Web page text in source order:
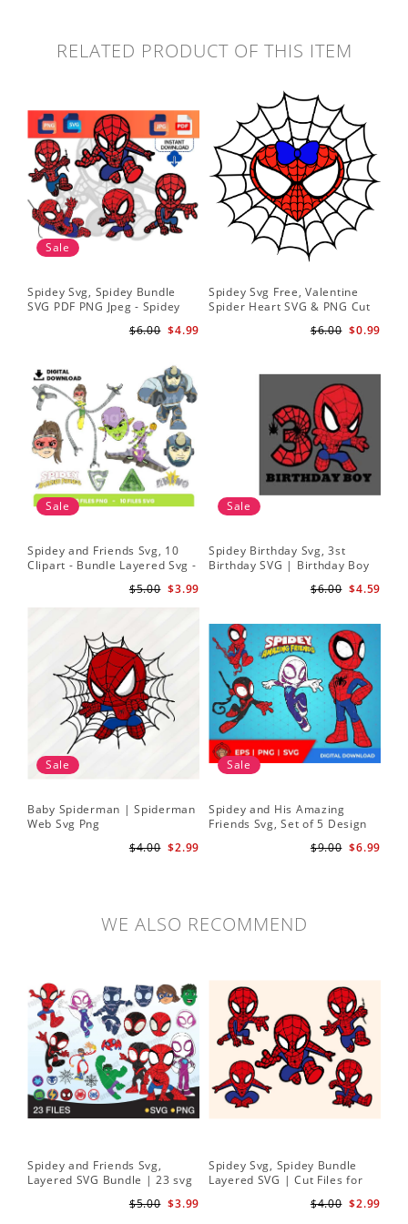
RELATED PRODUCT OF THIS ITEM
Sale
Spidey Svg, Spidey Bundle
SVG PDF PNG Jpeg - Spidey
$4.99
$6.00
Spidey Svg Free, Valentine
Spider Heart SVG & PNG Cut
$0.99
$6.00
Sale
Spidey and Friends Svg, 10
Clipart - Bundle Layered Svg -
$3.99
$5.00
Sale
Spidey Birthday Svg, 3st
Birthday SVG | Birthday Boy
SVG Gift for Son Birthday Boy
$4.59
$6.00
Sale
Baby Spiderman | Spiderman
Web Svg Png
$2.99
$4.00
Sale
Spidey and His Amazing
Friends Svg, Set of 5 Design
Friends SVG PNG Digital $6.99
$9.00
WE ALSO RECOMMEND
Spidey and Friends Svg,
Layered SVG Bundle | 23 svg
$3.99
$5.00
Spidey Svg, Spidey Bundle
Layered SVG | Cut Files for
$2.99
$4.00